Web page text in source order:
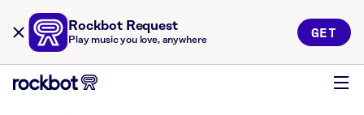
Rockbot Request
Play music you love, anywhere GET